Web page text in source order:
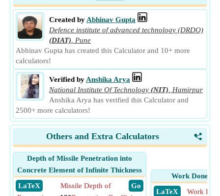
Created by Abhinav Gupta
Defence institute of advanced technology (DRDO)
(DIAT)
Pune
Abhinav Gupta has created this Calculator and 10+ more
calculators!
Verified by Anshika Arya
National Institute Of Technology (NIT)
Hamirpur
Anshika Arya has verified this Calculator and
2500+ more calculators!
<
Others and Extra Calculators
Depth of Missile Penetration into
Concrete Element of Infinite Thickness
​ LaTeX
​ Go
Missile Depth of
Work Done
​ LaTeX
Work